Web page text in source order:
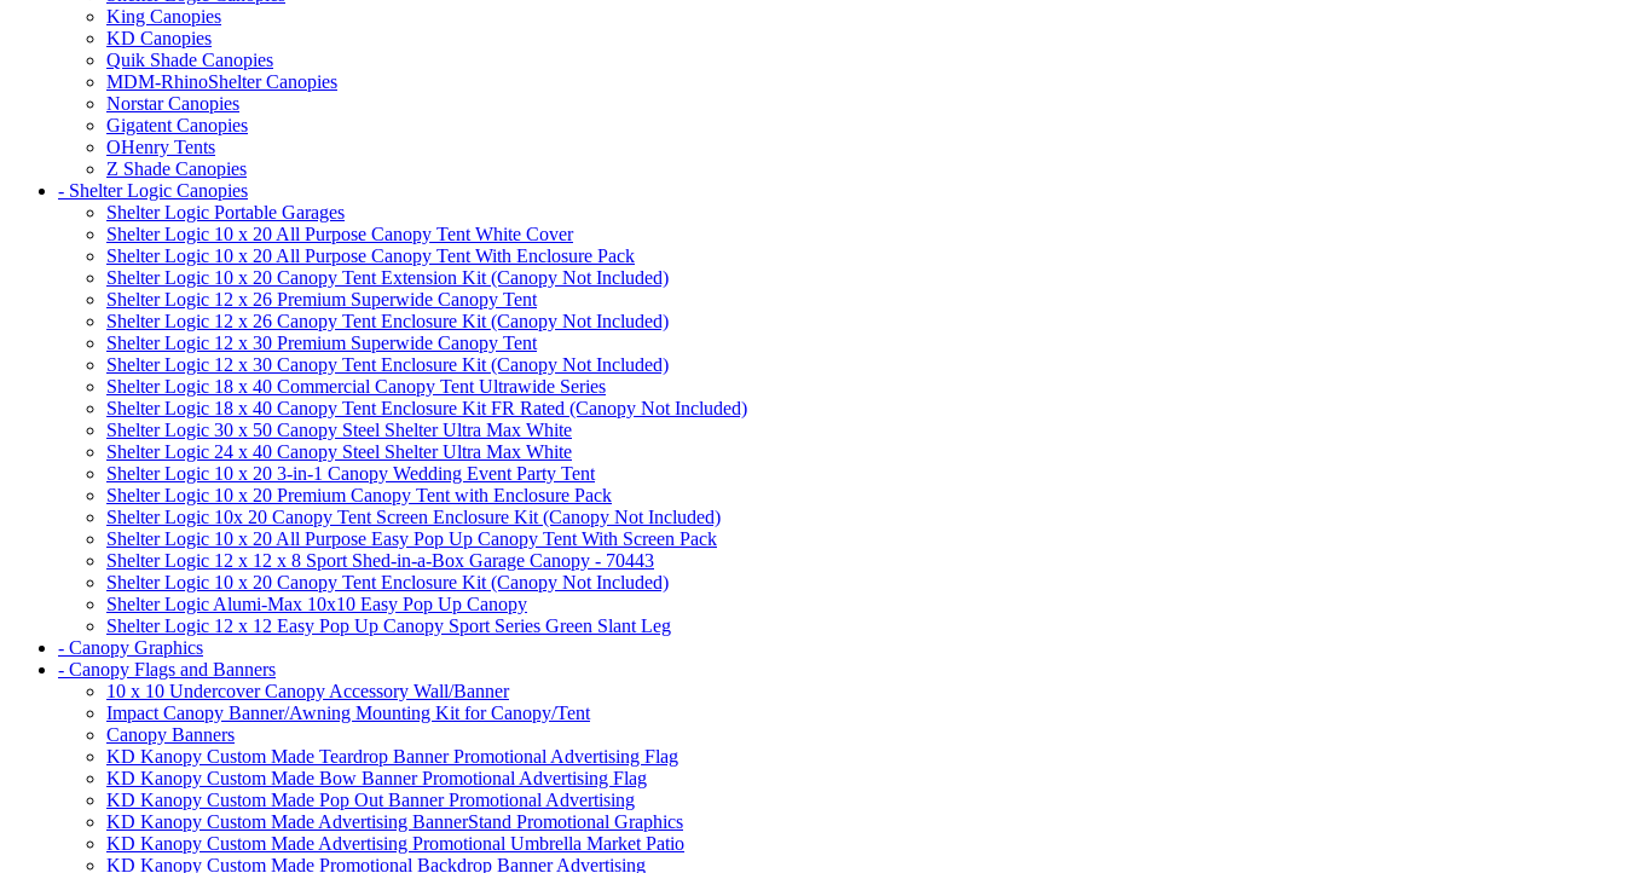
King Canopies
KD Canopies
Quik Shade Canopies
MDM-RhinoShelter Canopies
Norstar Canopies
Gigatent Canopies
OHenry Tents
Z Shade Canopies
- Shelter Logic Canopies
Shelter Logic Portable Garages
Shelter Logic 10 x 20 All Purpose Canopy Tent White Cover
Shelter Logic 10 x 20 All Purpose Canopy Tent With Enclosure Pack
Shelter Logic 10 x 20 Canopy Tent Extension Kit (Canopy Not Included)
Shelter Logic 12 x 26 Premium Superwide Canopy Tent
Shelter Logic 12 x 26 Canopy Tent Enclosure Kit (Canopy Not Included)
Shelter Logic 12 x 30 Premium Superwide Canopy Tent
Shelter Logic 12 x 30 Canopy Tent Enclosure Kit (Canopy Not Included)
Shelter Logic 18 x 40 Commercial Canopy Tent Ultrawide Series
Shelter Logic 18 x 40 Canopy Tent Enclosure Kit FR Rated (Canopy Not Included)
Shelter Logic 30 x 50 Canopy Steel Shelter Ultra Max White
Shelter Logic 24 x 40 Canopy Steel Shelter Ultra Max White
Shelter Logic 10 x 20 3-in-1 Canopy Wedding Event Party Tent
Shelter Logic 10 x 20 Premium Canopy Tent with Enclosure Pack
Shelter Logic 10x 20 Canopy Tent Screen Enclosure Kit (Canopy Not Included)
Shelter Logic 10 x 20 All Purpose Easy Pop Up Canopy Tent With Screen Pack
Shelter Logic 12 x 12 x 8 Sport Shed-in-a-Box Garage Canopy - 70443
Shelter Logic 10 x 20 Canopy Tent Enclosure Kit (Canopy Not Included)
Shelter Logic Alumi-Max 10x10 Easy Pop Up Canopy
Shelter Logic 12 x 12 Easy Pop Up Canopy Sport Series Green Slant Leg
- Canopy Graphics
- Canopy Flags and Banners
10 x 10 Undercover Canopy Accessory Wall/Banner
Impact Canopy Banner/Awning Mounting Kit for Canopy/Tent
Canopy Banners
KD Kanopy Custom Made Teardrop Banner Promotional Advertising Flag
KD Kanopy Custom Made Bow Banner Promotional Advertising Flag
KD Kanopy Custom Made Pop Out Banner Promotional Advertising
KD Kanopy Custom Made Advertising BannerStand Promotional Graphics
KD Kanopy Custom Made Advertising Promotional Umbrella Market Patio
KD Kanopy Custom Made Promotional Backdrop Banner Advertising